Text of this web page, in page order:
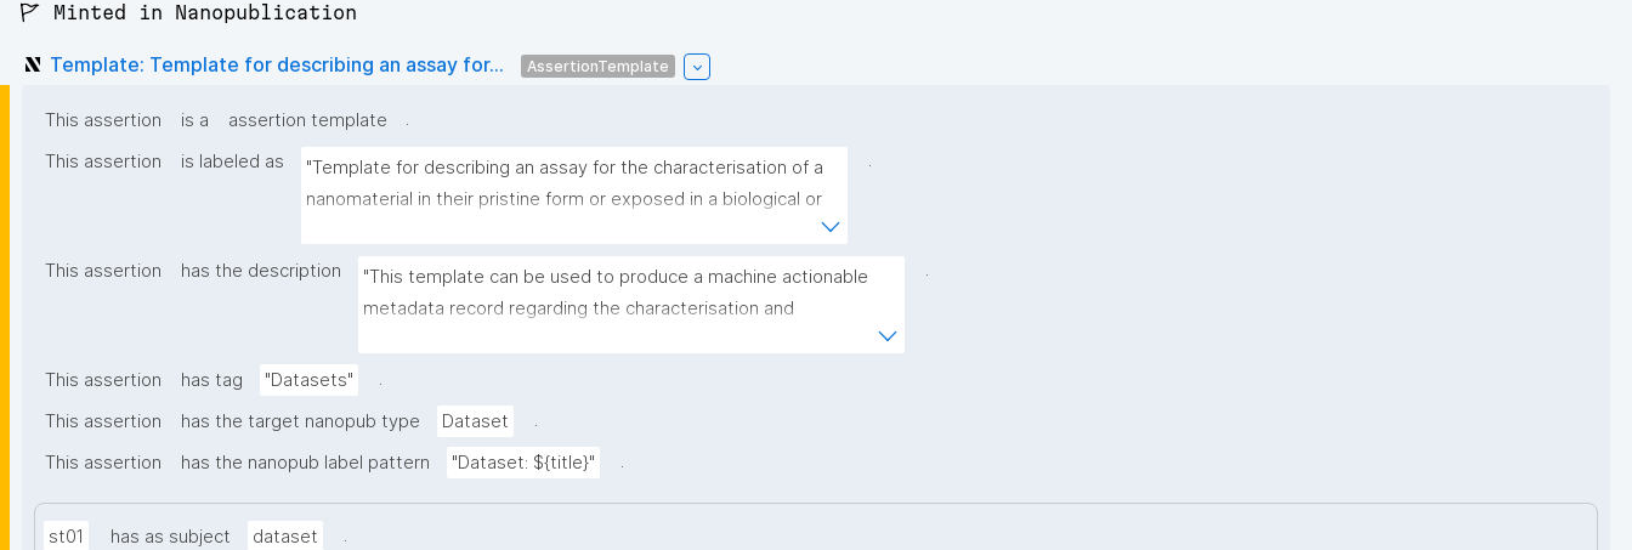
🚩 Minted in Nanopublication
Template: Template for describing an assay for... AssertionTemplate
This assertion is a assertion template
.
This assertion
is labeled as
"Template for describing an assay for the characterisation of a
nanomaterial in their pristine form or exposed in a biological or
.
This assertion has the description
"This template can be used to produce a machine actionable
metadata record regarding the characterisation and
.
This assertion has tag "Datasets"
.
This assertion
has the target nanopub type Dataset
.
This assertion
has the nanopub label pattern "Dataset: ${title}" .
st01 has as subject dataset .